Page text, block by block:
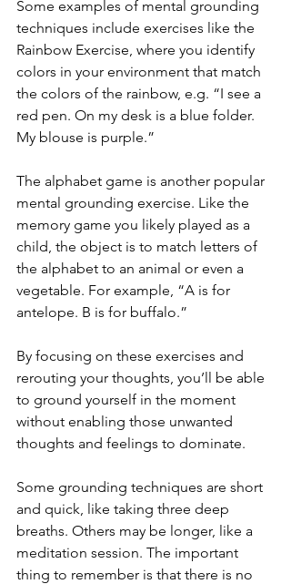
Some examples of mental grounding
techniques include exercises like the
Rainbow Exercise, where you identify
colors in your environment that match
the colors of the rainbow, e.g. “I see a
red pen. On my desk is a blue folder.
My blouse is purple.”
The alphabet game is another popular
mental grounding exercise. Like the
memory game you likely played as a
child, the object is to match letters of
the alphabet to an animal or even a
vegetable. For example, “A is for
antelope. B is for buffalo.”
By focusing on these exercises and
rerouting your thoughts, you’ll be able
to ground yourself in the moment
without enabling those unwanted
thoughts and feelings to dominate.
Some grounding techniques are short
and quick, like taking three deep
breaths. Others may be longer, like a
meditation session. The important
thing to remember is that there is no